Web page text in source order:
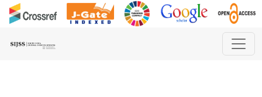
Comprehensive Assessment of Air Pollution Trends during